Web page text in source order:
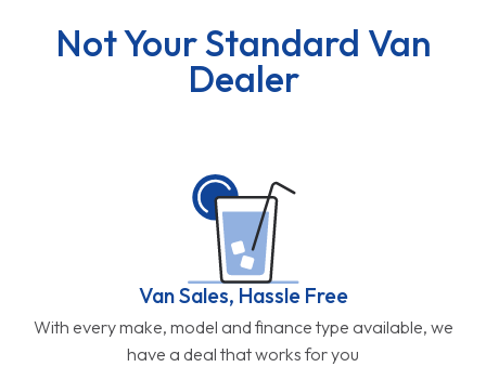
Not Your Standard Van
Dealer
Van Sales, Hassle Free
With every make, model and finance type available, we
have a deal that works for you